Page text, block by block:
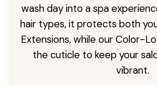
wash day into a spa
hair types, it protects both
Extensions, while our Color-
the cuticle to keep your
vibrant.